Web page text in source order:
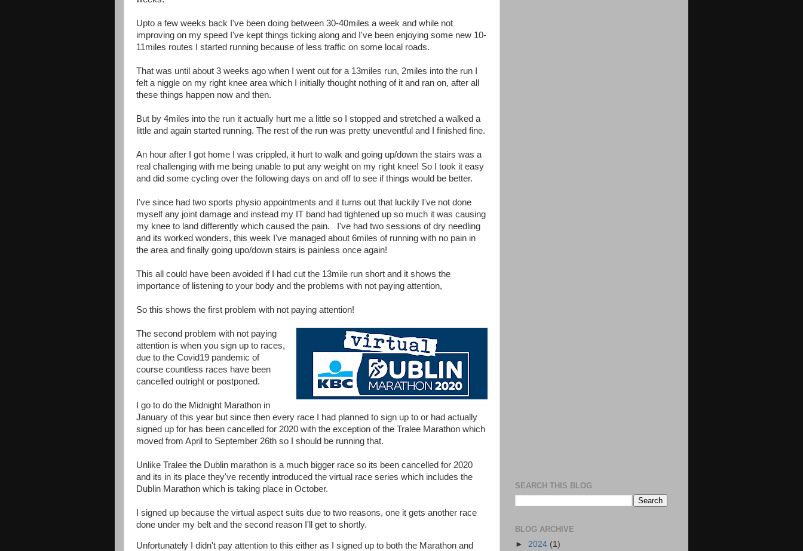
Upto a few weeks back I've been doing between 30-40miles a week and while not
improving on my speed I've kept things ticking along and I've been enjoying some new 10-
11miles routes I started running because of less traffic on some local roads.
That was until about 3 weeks ago when I went out for a 13miles run, 2miles into the run I
felt a niggle on my right knee area which I initially thought nothing of it and ran on, after all
these things happen now and then.
But by 4miles into the run it actually hurt me a little so I stopped and stretched a walked a
little and again started running. The rest of the run was pretty uneventful and I finished fine.
An hour after I got home I was crippled, it hurt to walk and going up/down the stairs was a
real challenging with me being unable to put any weight on my right knee! So I took it easy
and did some cycling over the following days on and off to see if things would be better.
I've since had two sports physio appointments and it turns out that luckily I've not done
myself any joint damage and instead my IT band had tightened up so much it was causing
my knee to land differently which caused the pain. I've had two sessions of dry needling
and its worked wonders, this week I've managed about 6miles of running with no pain in
the area and finally going upo/down stairs is painless once again!
This all could have been avoided if I had cut the 13mile run short and it shows the
importance of listening to your body and the problems with not paying attention,
So this shows the first problem with not paying attention!
The second problem with not paying
attention is when you sign up to races,
due to the Covid19 pandemic of
course countless races have been
cancelled outright or postponed.
I go to do the Midnight Marathon in
January of this year but since then every race I had planned to sign up to or had actually
signed up for has been cancelled for 2020 with the exception of the Tralee Marathon which
moved from April to September 26th so I should be running that.
Unlike Tralee the Dublin marathon is a much bigger race so its been cancelled for 2020
and its in its place they've recently introduced the virtual race series which includes the
Dublin Marathon which is taking place in October.
I signed up because the virtual aspect suits due to two reasons, one it gets another race
done under my belt and the second reason I'll get to shortly.
Unfortunately I didn't pay attention to this either as I signed up to both the Marathon and
SEARCH THIS BLOG
BLOG ARCHIVE
► 2024 (1)